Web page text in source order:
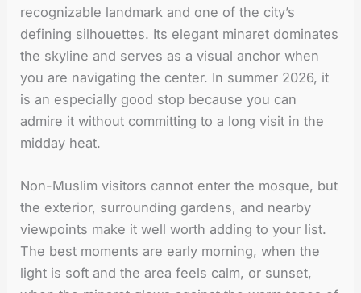
recognizable landmark and one of the city’s
defining silhouettes. Its elegant minaret dominates
the skyline and serves as a visual anchor when
you are navigating the center. In summer 2026, it
is an especially good stop because you can
admire it without committing to a long visit in the
midday heat.
Non-Muslim visitors cannot enter the mosque, but
the exterior, surrounding gardens, and nearby
viewpoints make it well worth adding to your list.
The best moments are early morning, when the
light is soft and the area feels calm, or sunset,